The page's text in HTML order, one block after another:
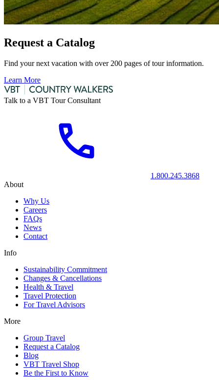
Request a Catalog
Find your next vacation with over 200 pages of tour information.
Learn More
Talk to a VBT Tour Consultant
1.800.245.3868
About
Why Us
Careers
FAQs
News
Contact
Info
Sustainability Commitment
Changes & Cancellations
Health & Travel
Travel Protection
For Travel Advisors
More
Group Travel
Request a Catalog
Blog
VBT Travel Shop
Be the First to Know